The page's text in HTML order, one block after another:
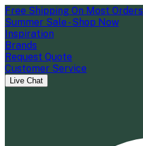
Free Shipping On Most Orders
Summer Sale - Shop Now
Inspiration
Brands
Request Quote
Customer Service
Live Chat